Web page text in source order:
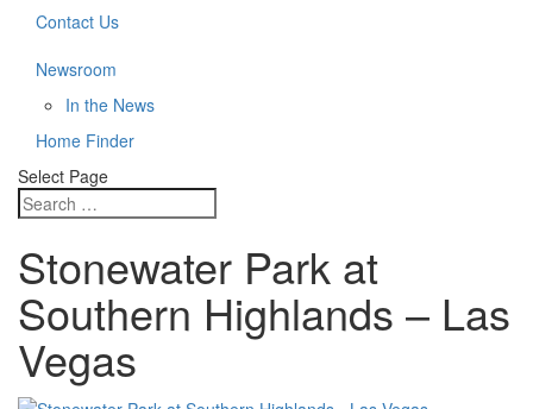
Contact Us
Newsroom
In the News
Home Finder
Select Page
Stonewater Park at
Southern Highlands – Las
Vegas